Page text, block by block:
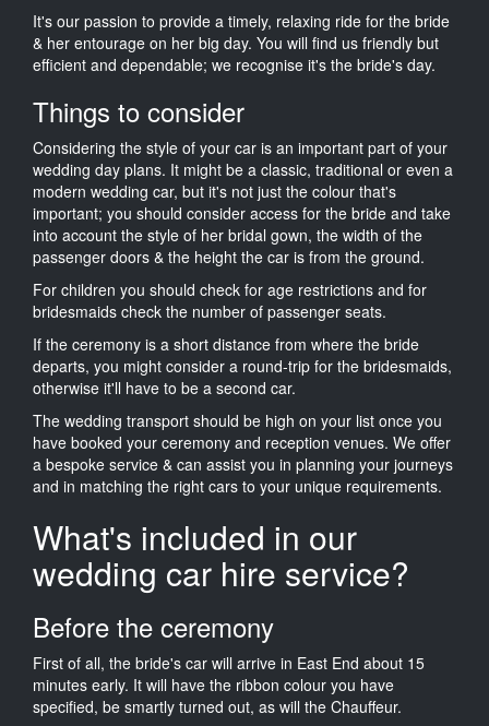
It's our passion to provide a timely, relaxing ride for the bride
& her entourage on her big day. You will find us friendly but
efficient and dependable; we recognise it's the bride's day.
Things to consider
Considering the style of your car is an important part of your
wedding day plans. It might be a classic, traditional or even a
modern wedding car, but it's not just the colour that's
important; you should consider access for the bride and take
into account the style of her bridal gown, the width of the
passenger doors & the height the car is from the ground.
For children you should check for age restrictions and for
bridesmaids check the number of passenger seats.
If the ceremony is a short distance from where the bride
departs, you might consider a round-trip for the bridesmaids,
otherwise it'll have to be a second car.
The wedding transport should be high on your list once you
have booked your ceremony and reception venues. We offer
a bespoke service & can assist you in planning your journeys
and in matching the right cars to your unique requirements.
What's included in our
wedding car hire service?
Before the ceremony
First of all, the bride's car will arrive in East End about 15
minutes early. It will have the ribbon colour you have
specified, be smartly turned out, as will the Chauffeur.